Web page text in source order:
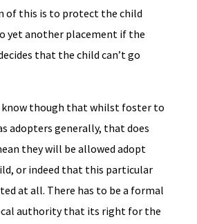
of this is to protect the child
yet another placement if the
that the child can’t go
though that whilst foster to
adopters generally, that does
they will be allowed adopt
or indeed that this particular
at all. There has to be a formal
authority that its right for the